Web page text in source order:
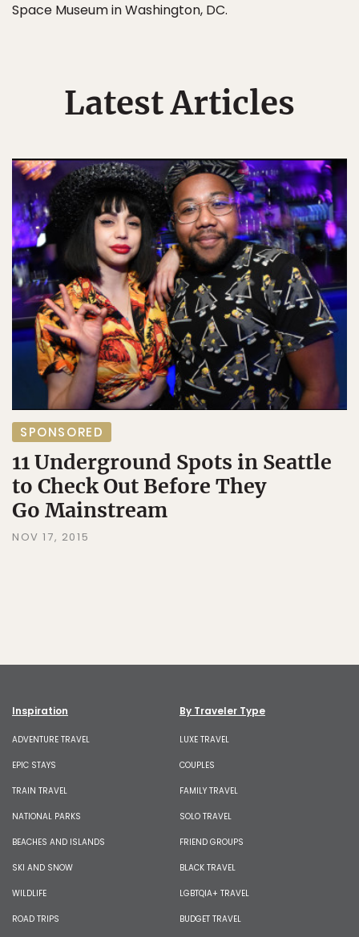
Space Museum in Washington, DC.
Latest Articles
SPONSORED
11 Underground Spots in Seattle
to Check Out Before They
Go Mainstream
NOV 17, 2015
Inspiration
ADVENTURE TRAVEL
EPIC STAYS
TRAIN TRAVEL
NATIONAL PARKS
BEACHES AND ISLANDS
SKI AND SNOW
WILDLIFE
ROAD TRIPS
By Traveler Type
LUXE TRAVEL
COUPLES
FAMILY TRAVEL
SOLO TRAVEL
FRIEND GROUPS
BLACK TRAVEL
LGBTQIA+ TRAVEL
BUDGET TRAVEL